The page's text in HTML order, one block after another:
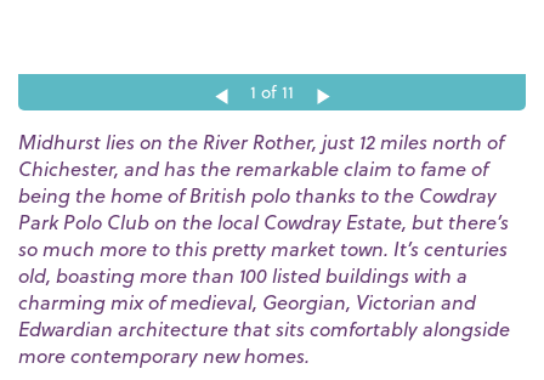
1 of 11
Midhurst lies on the River Rother, just 12 miles north of
Chichester, and has the remarkable claim to fame of
being the home of British polo thanks to the Cowdray
Park Polo Club on the local Cowdray Estate, but there’s
so much more to this pretty market town. It’s centuries
old, boasting more than 100 listed buildings with a
charming mix of medieval, Georgian, Victorian and
Edwardian architecture that sits comfortably alongside
more contemporary new homes.